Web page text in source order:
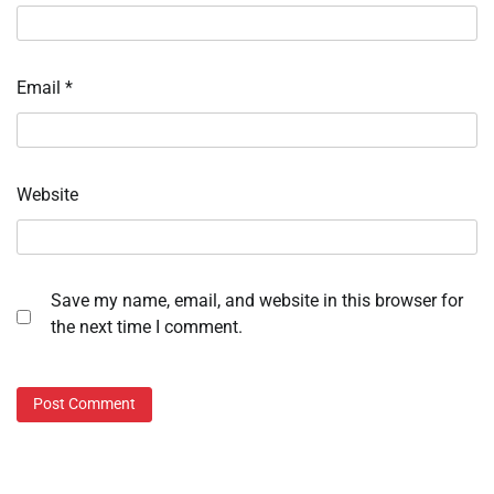
Email *
Website
Save my name, email, and website in this browser for
the next time I comment.